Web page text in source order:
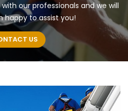
our professionals and we will
happy to assist you!
US